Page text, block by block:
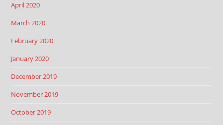
April 2020
March 2020
February 2020
January 2020
December 2019
November 2019
October 2019